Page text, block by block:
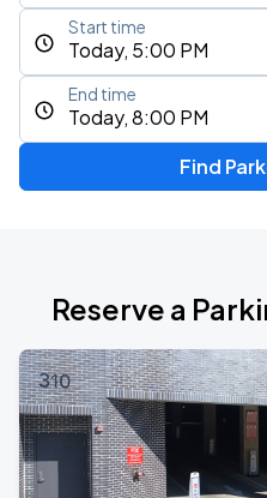
Today, 5:00 PM
Start time
Today, 8:00 PM
End time
Find
Reserve a